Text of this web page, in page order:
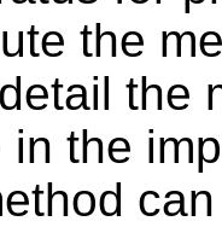
the
the
the